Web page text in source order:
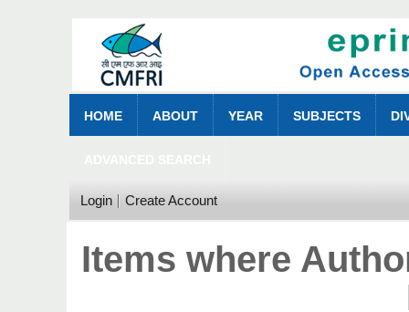
HOME ABOUT YEAR SUBJECTS
Login Create Account
Items where